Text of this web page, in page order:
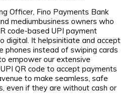
Officer, Fino Payments Bank
mediumbusiness owners who
code-based UPI payment
digital. It helpsinitiate and accept
phones instead of swiping cards
empower our extensive
QR code to accept payments
to make seamless, safe
even if they are without cash or